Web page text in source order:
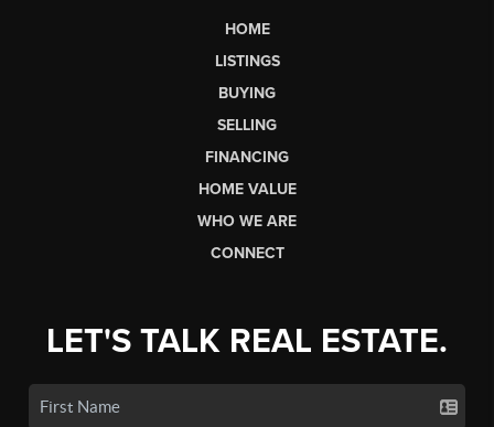
HOME
LISTINGS
BUYING
SELLING
FINANCING
HOME VALUE
WHO WE ARE
CONNECT
LET'S TALK REAL ESTATE.